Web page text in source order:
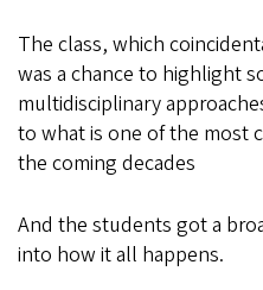
The class, which
was a chance to highlight
multidisciplinary
to what is one of the most
the coming decades
And the students got a
into how it all happens.